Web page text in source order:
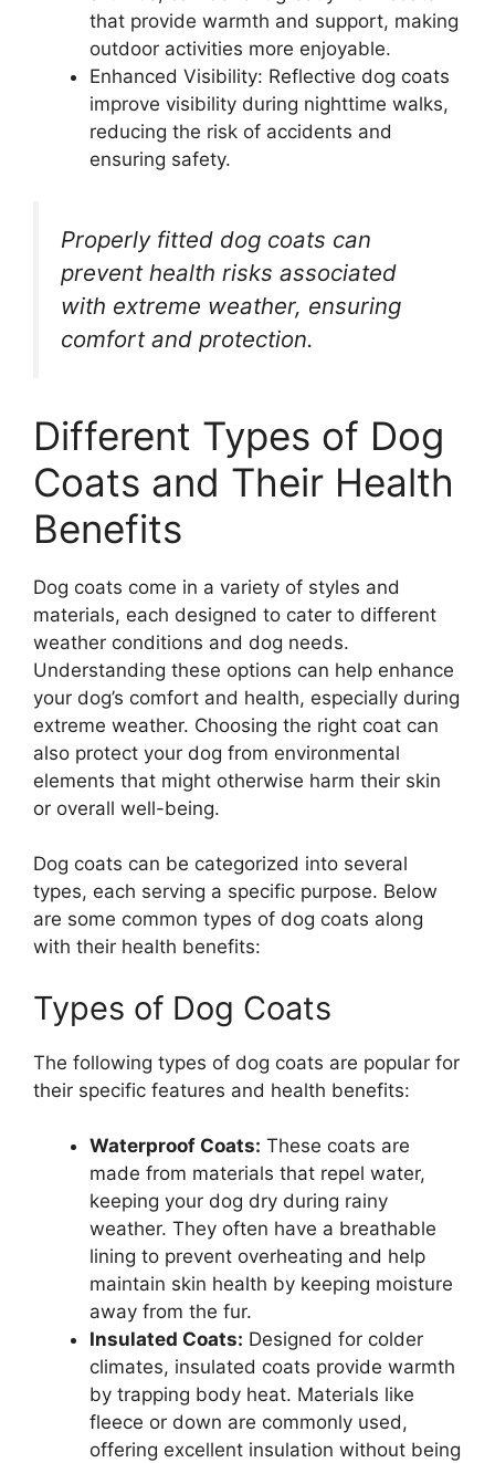
that provide warmth and support, making
outdoor activities more enjoyable.
Enhanced Visibility: Reflective dog coats
improve visibility during nighttime walks,
reducing the risk of accidents and
ensuring safety.
Properly fitted dog coats can
prevent health risks associated
with extreme weather, ensuring
comfort and protection.
Different Types of Dog
Coats and Their Health
Benefits
Dog coats come in a variety of styles and
materials, each designed to cater to different
weather conditions and dog needs.
Understanding these options can help enhance
your dog’s comfort and health, especially during
extreme weather. Choosing the right coat can
also protect your dog from environmental
elements that might otherwise harm their skin
or overall well-being.
Dog coats can be categorized into several
types, each serving a specific purpose. Below
are some common types of dog coats along
with their health benefits:
Types of Dog Coats
The following types of dog coats are popular for
their specific features and health benefits:
Waterproof Coats: These coats are
made from materials that repel water,
keeping your dog dry during rainy
weather. They often have a breathable
lining to prevent overheating and help
maintain skin health by keeping moisture
away from the fur.
Insulated Coats: Designed for colder
climates, insulated coats provide warmth
by trapping body heat. Materials like
fleece or down are commonly used,
offering excellent insulation without being